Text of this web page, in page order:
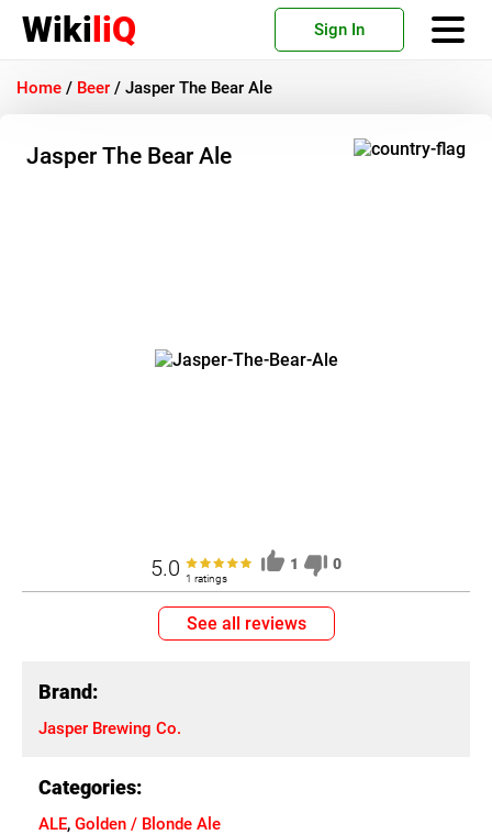
WikiliQ Sign In
Home / Beer / Jasper The Bear Ale
Jasper The Bear Ale
5.0 1 ratings
1 0
See all reviews
Brand:
Jasper Brewing Co.
Categories:
ALE, Golden / Blonde Ale